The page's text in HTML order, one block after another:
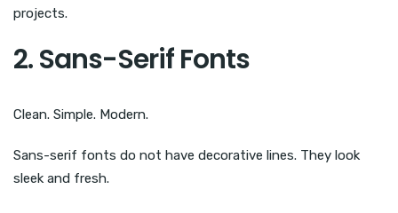
projects.
2. Sans-Serif Fonts
Clean. Simple. Modern.
Sans-serif fonts do not have decorative lines. They look
sleek and fresh.